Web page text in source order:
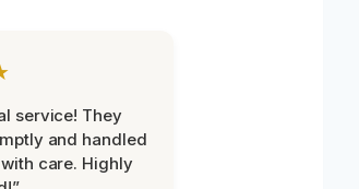
service! They
and handled
care. Highly